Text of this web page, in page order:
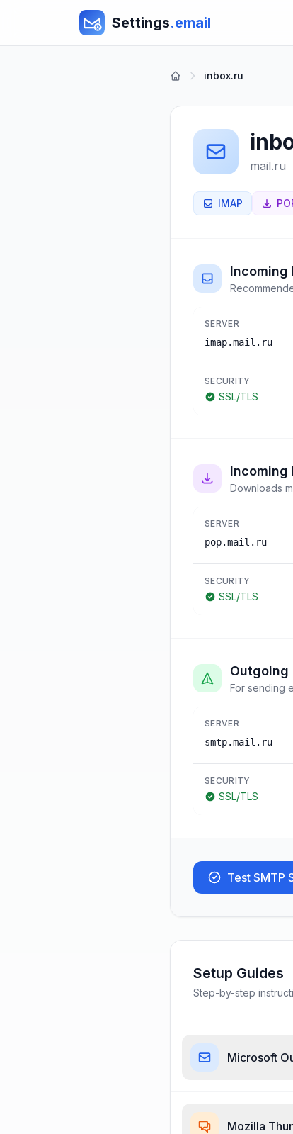
Settings.email
inbox.ru
mail.ru
IMAP
Incoming
SERVER
imap.mail.ru
SECURITY
SSL/TLS
Incoming
Downloads
SERVER
pop.mail.ru
SECURITY
SSL/TLS
Outgoing
For sending
SERVER
smtp.mail.ru
SECURITY
SSL/TLS
Test SMTP
Setup Guides
Step-by-step
Microsoft
Mozilla